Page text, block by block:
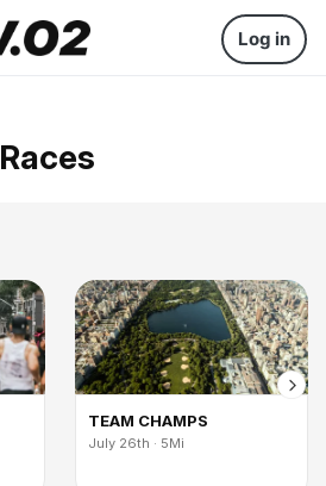
Log in
Races
TEAM CHAMPS
July 26th · 5Mi